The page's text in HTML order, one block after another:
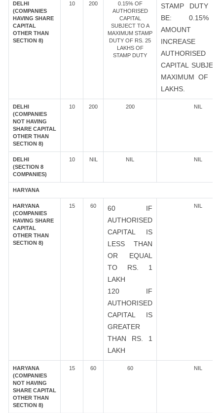
DELHI
(COMPANIES
HAVING SHARE
CAPITAL
OTHER THAN
SECTION 8)
10 200
0.15% OF
AUTHORISED
CAPITAL
SUBJECT TO A
MAXIMUM STAMP
DUTY OF RS. 25
LAKHS OF
STAMP DUTY
STAMP DUTY
BE: 0.15%
AMOUNT
AUTHORISED
CAPITAL
MAXIMUM OF
LAKHS.
DELHI
(COMPANIES
NOT HAVING
SHARE CAPITAL
OTHER THAN
SECTION 8)
10 200 200 NIL
DELHI
(SECTION 8
COMPANIES)
10 NIL NIL NIL
HARYANA
HARYANA
(COMPANIES
HAVING SHARE
CAPITAL
OTHER THAN
SECTION 8)
15 60
60 IF
AUTHORISED
CAPITAL IS
LESS THAN
OR EQUAL
TO RS. 1
LAKH
120 IF
AUTHORISED
CAPITAL IS
GREATER
THAN RS. 1
LAKH
NIL
HARYANA
(COMPANIES
NOT HAVING
SHARE CAPITAL
OTHER THAN
SECTION 8)
15 60 60 NIL